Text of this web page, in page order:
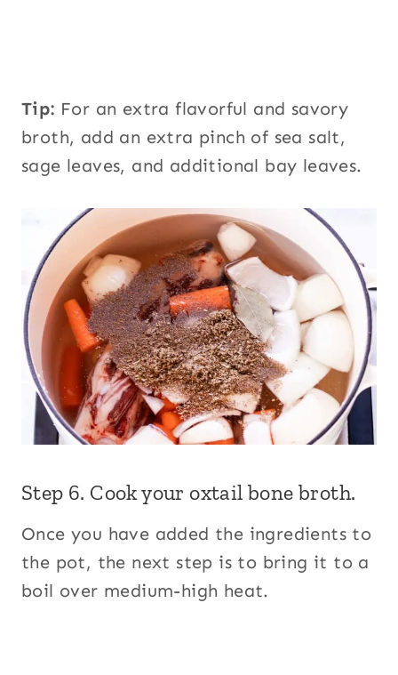
Tip: For an extra flavorful and savory
broth, add an extra pinch of sea salt,
sage leaves, and additional bay leaves.
Step 6. Cook your oxtail bone broth.
Once you have added the ingredients to
the pot, the next step is to bring it to a
boil over medium-high heat.